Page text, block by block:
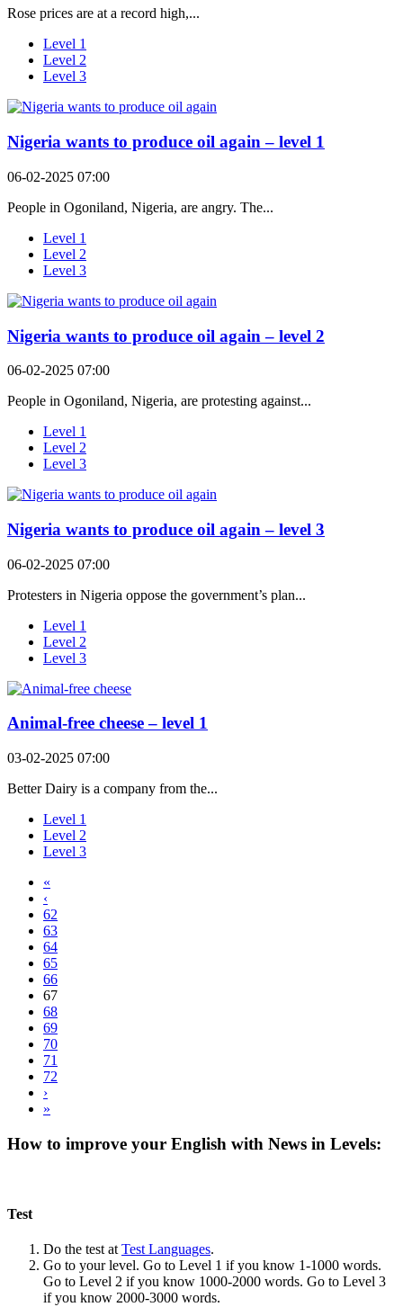
Rose prices are at a record high,...
Level 1
Level 2
Level 3
Nigeria wants to produce oil again – level 1
06-02-2025 07:00
People in Ogoniland, Nigeria, are angry. The...
Level 1
Level 2
Level 3
Nigeria wants to produce oil again – level 2
06-02-2025 07:00
People in Ogoniland, Nigeria, are protesting against...
Level 1
Level 2
Level 3
Nigeria wants to produce oil again – level 3
06-02-2025 07:00
Protesters in Nigeria oppose the government’s plan...
Level 1
Level 2
Level 3
Animal-free cheese – level 1
03-02-2025 07:00
Better Dairy is a company from the...
Level 1
Level 2
Level 3
«
‹
62
63
64
65
66
67
68
69
70
71
72
›
»
How to improve your English with News in Levels:
Test
Do the test at Test Languages.
Go to your level. Go to Level 1 if you know 1-1000 words.
Go to Level 2 if you know 1000-2000 words. Go to Level 3
if you know 2000-3000 words.